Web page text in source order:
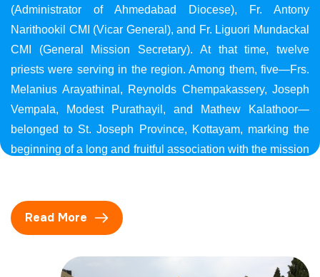
(Administrator of Ahmedabad Diocese), Fr. Antony
Narithookil CMI (Vicar General), and Fr. Liguori Mundackal
CMI (General Mission Secretary). At that time, twelve
priests were serving in the region. Among them, five—Frs.
Melanius Arayathinal, Reynolds Chempakassery, Joseph
Vempala, Modest Purathayil, and Mathew Kalathoor—
belonged to St. Joseph Province, Kottayam, marking the
beginning of a long and fruitful association with the mission
Read More